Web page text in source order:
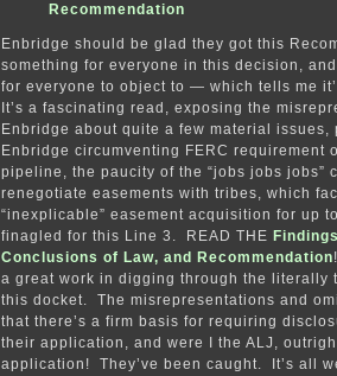
Recommendation
Enbridge should be glad they got this
something for everyone in this decision,
for everyone to object to — which tells me
It’s a fascinating read, exposing the
Enbridge about quite a few material
Enbridge circumventing FERC requirement
pipeline, the paucity of the “jobs jobs jobs”
renegotiate easements with tribes, which
“inexplicable” easement acquisition for up
finagled for this Line 3. READ THE
Conclusions of Law, and Recommendation
a great work in digging through the literally
this docket. The misrepresentations and
that there’s a firm basis for requiring
their application, and were I the ALJ,
application! They’ve been caught. It’s all